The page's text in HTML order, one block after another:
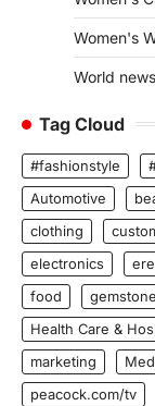
Women's
World news
Tag Cloud
#fashionstyle
Automotive
clothing
electronics
food
Health Care &
marketing
peacock.com/tv